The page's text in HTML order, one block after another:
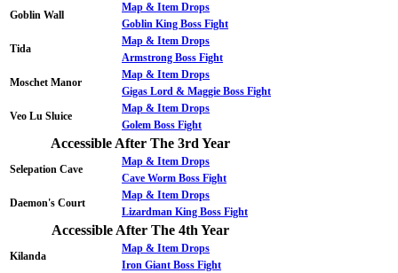
Goblin Wall
Map & Item Drops
Goblin King Boss Fight
Tida
Map & Item Drops
Armstrong Boss Fight
Moschet Manor
Map & Item Drops
Gigas Lord & Maggie Boss Fight
Veo Lu Sluice
Map & Item Drops
Golem Boss Fight
Accessible After The 3rd Year
Selepation Cave
Map & Item Drops
Cave Worm Boss Fight
Daemon's Court
Map & Item Drops
Lizardman King Boss Fight
Accessible After The 4th Year
Kilanda
Map & Item Drops
Iron Giant Boss Fight